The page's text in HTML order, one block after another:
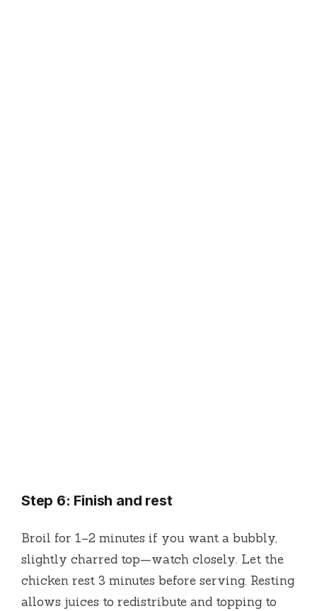
Step 6: Finish and rest
Broil for 1–2 minutes if you want a bubbly,
slightly charred top—watch closely. Let the
chicken rest 3 minutes before serving. Resting
allows juices to redistribute and topping to